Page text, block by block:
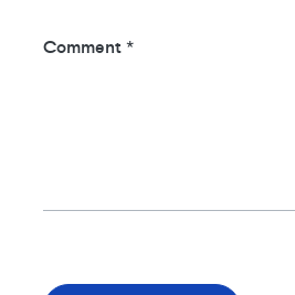
Comment *